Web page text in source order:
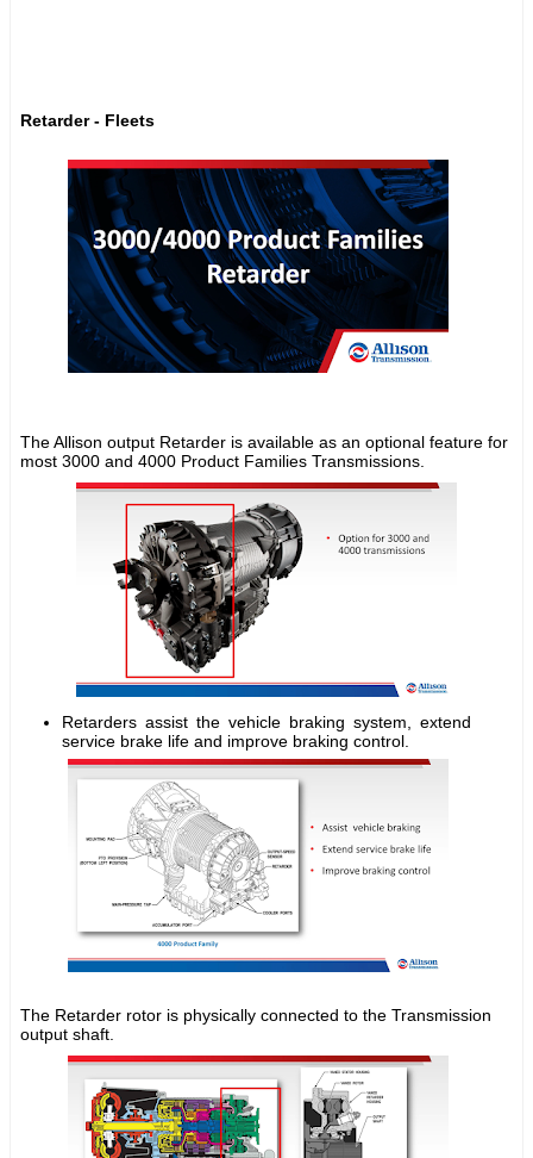
Retarder - Fleets
The Allison output Retarder is available as an optional feature for
most 3000 and 4000 Product Families Transmissions.
Retarders assist the vehicle braking system, extend
service brake life and improve braking control.
The Retarder rotor is physically connected to the Transmission
output shaft.